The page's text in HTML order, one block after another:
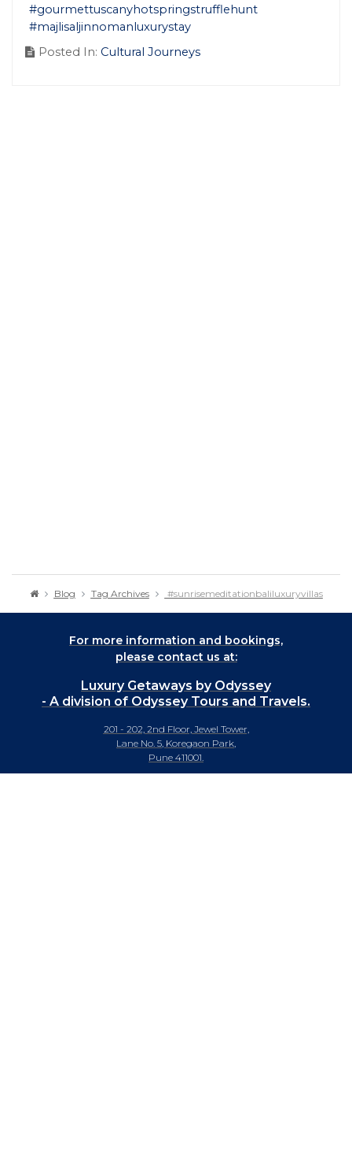
#gourmettuscanyhotspringstrufflehunt
#majlisaljinnomanluxurystay
Posted In: Cultural Journeys
Blog Tag Archives #sunrisemeditationbaliluxuryvillas
For more information and bookings,
please contact us at:
Luxury Getaways by Odyssey
- A division of Odyssey Tours and Travels.
201 - 202, 2nd Floor, Jewel Tower,
Lane No. 5, Koregaon Park,
Pune 411001.